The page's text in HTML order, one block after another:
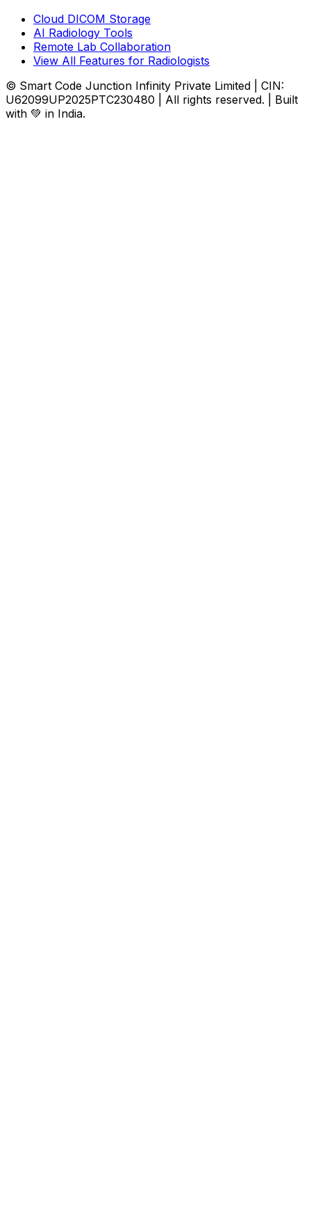
Cloud DICOM Storage
AI Radiology Tools
Remote Lab Collaboration
View All Features for Radiologists
© Smart Code Junction Infinity Private Limited | CIN:
U62099UP2025PTC230480 | All rights reserved. | Built
with 💚 in India.